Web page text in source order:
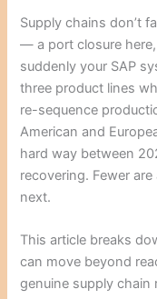
Supply chains don’t
— a port closure
suddenly your SAP
three product lines
re-sequence
American and
hard way between
recovering. Fewer
next.
This article breaks
can move beyond
genuine supply